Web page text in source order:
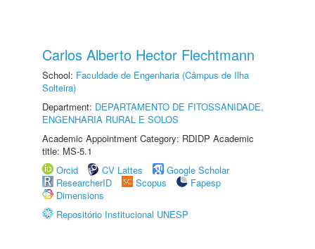
Carlos Alberto Hector Flechtmann
School: Faculdade de Engenharia (Câmpus de Ilha
Solteira)
Department: DEPARTAMENTO DE FITOSSANIDADE,
ENGENHARIA RURAL E SOLOS
Academic Appointment Category: RDIDP Academic
title: MS-5.1
Orcid
CV Lattes
Google Scholar
ResearcherID
Scopus
Fapesp
Dimensions
Repositório Institucional UNESP